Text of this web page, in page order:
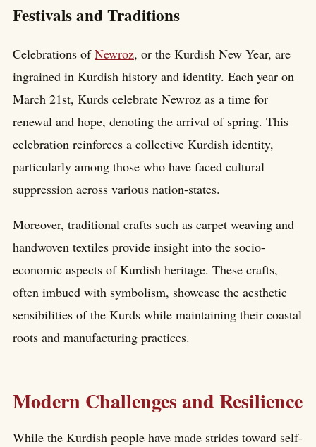
Festivals and Traditions
Celebrations ofNewroz, or the Kurdish New Year, are
ingrained in Kurdish history and identity. Each year on
March 21st, Kurds celebrate Newroz as a time for
renewal and hope, denoting the arrival of spring. This
celebration reinforces a collective Kurdish identity,
particularly among those who have faced cultural
suppression across various nation-states.
Moreover, traditional crafts such as carpet weaving and
handwoven textiles provide insight into the socio-
economic aspects of Kurdish heritage. These crafts,
often imbued with symbolism, showcase the aesthetic
sensibilities of the Kurds while maintaining their coastal
roots and manufacturing practices.
Modern Challenges and Resilience
While the Kurdish people have made strides toward self-